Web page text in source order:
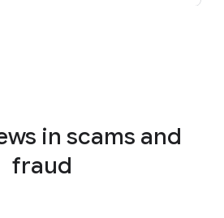
in scams and
fraud